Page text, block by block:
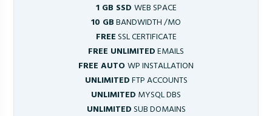
1 GB SSD WEB SPACE
10 GBBANDWIDTH /MO
FREESSL CERTIFICATE
FREE UNLIMITEDEMAILS
FREE AUTOWP INSTALLATION
UNLIMITEDFTP ACCOUNTS
UNLIMITED MYSQL DBS
UNLIMITEDSUB DOMAINS